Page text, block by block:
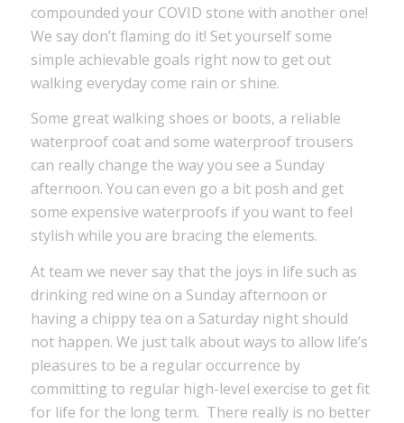
compounded your COVID stone with another one!
We say don’t flaming do it! Set yourself some
simple achievable goals right now to get out
walking everyday come rain or shine.
Some great walking shoes or boots, a reliable
waterproof coat and some waterproof trousers
can really change the way you see a Sunday
afternoon. You can even go a bit posh and get
some expensive waterproofs if you want to feel
stylish while you are bracing the elements.
At team we never say that the joys in life such as
drinking red wine on a Sunday afternoon or
having a chippy tea on a Saturday night should
not happen. We just talk about ways to allow life’s
pleasures to be a regular occurrence by
committing to regular high-level exercise to get fit
for life for the long term. There really is no better